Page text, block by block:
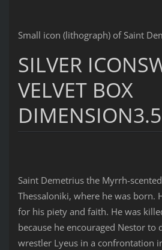
Small icon (lithograph) of Saint
SILVER
VELVET BOX
Saint Demetrius the Myrrh-
Thessaloniki, where he was born.
for his piety and faith. He was
because he encouraged Nestor to
wrestler Lyeus in a confrontation